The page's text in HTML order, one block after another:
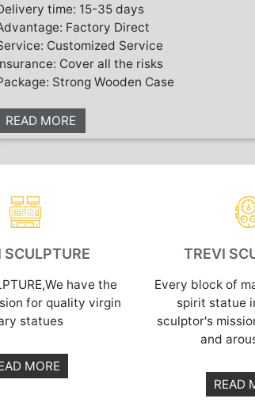
time: 15-35 days
Factory Direct
Customized Service
Cover all the risks
Strong Wooden Case
READ MORE
SCULPTURE
have the
for quality virgin
statues
MORE
TREVI
Every block of
spirit statue
sculptor's
and
READ